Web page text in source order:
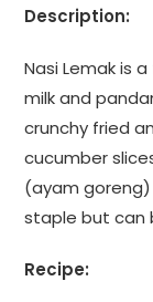
Description:
Nasi Lemak is
milk and
crunchy fried
cucumber
(ayam goreng)
staple but can
Recipe: